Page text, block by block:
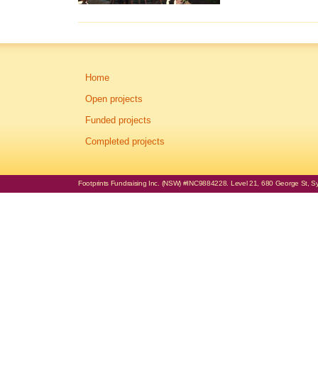
Home
Open projects
Funded projects
Completed projects
Footprints Fundraising Inc. (NSW) #INC9884228. Level 21, 680 George St,